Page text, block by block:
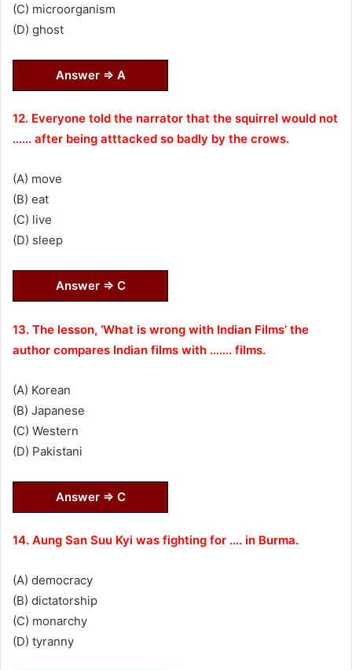
(C) microorganism
(D) ghost
Answer ⇒ A
12. Everyone told the narrator that the squirrel would not
…… after being atttacked so badly by the crows.
(A) move
(B) eat
(C) live
(D) sleep
Answer ⇒ C
13. The lesson, ‘What is wrong with Indian Films’ the
author compares Indian films with ……. films.
(A) Korean
(B) Japanese
(C) Western
(D) Pakistani
Answer ⇒ C
14. Aung San Suu Kyi was fighting for …. in Burma.
(A) democracy
(B) dictatorship
(C) monarchy
(D) tyranny